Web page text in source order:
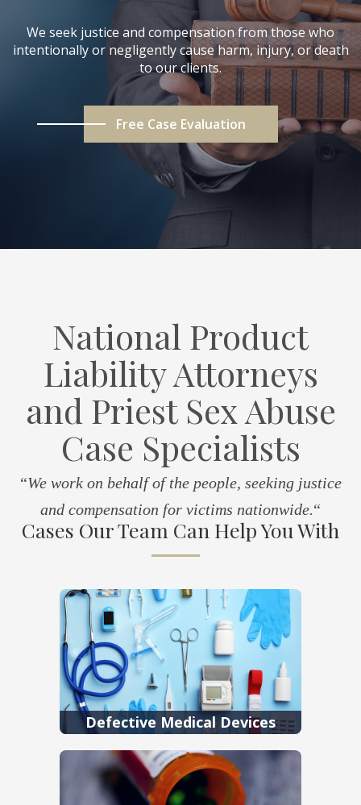
We seek justice and compensation from those who
intentionally or negligently cause harm, injury, or death
to our clients.
Free Case Evaluation
National Product
Liability Attorneys
and Priest Sex Abuse
Case Specialists
“We work on behalf of the people, seeking justice
and compensation for victims nationwide.“
Cases Our Team Can Help You With
Defective Medical Devices